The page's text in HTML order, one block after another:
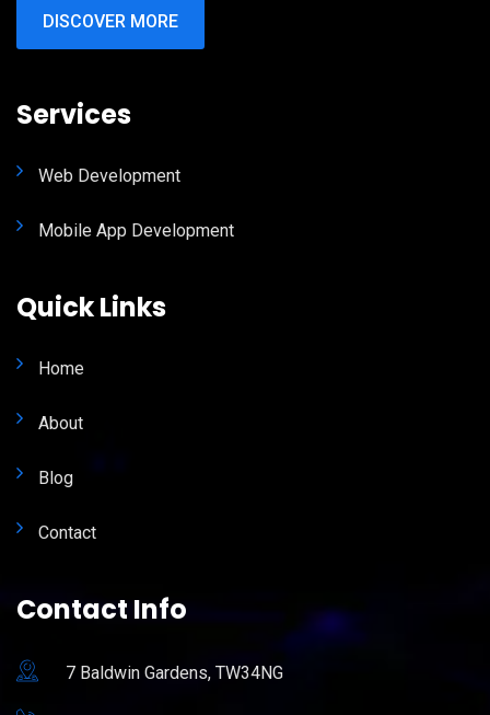
DISCOVER MORE
Services
Web Development
Mobile App Development
Quick Links
Home
About
Blog
Contact
Contact Info
7 Baldwin Gardens, TW34NG